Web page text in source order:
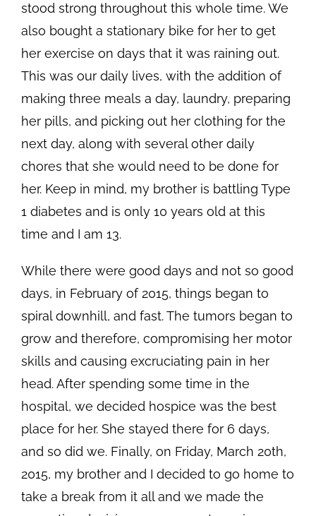
stood strong throughout this whole time. We
also bought a stationary bike for her to get
her exercise on days that it was raining out.
This was our daily lives, with the addition of
making three meals a day, laundry, preparing
her pills, and picking out her clothing for the
next day, along with several other daily
chores that she would need to be done for
her. Keep in mind, my brother is battling Type
1 diabetes and is only 10 years old at this
time and I am 13.
While there were good days and not so good
days, in February of 2015, things began to
spiral downhill, and fast. The tumors began to
grow and therefore, compromising her motor
skills and causing excruciating pain in her
head. After spending some time in the
hospital, we decided hospice was the best
place for her. She stayed there for 6 days,
and so did we. Finally, on Friday, March 20th,
2015, my brother and I decided to go home to
take a break from it all and we made the